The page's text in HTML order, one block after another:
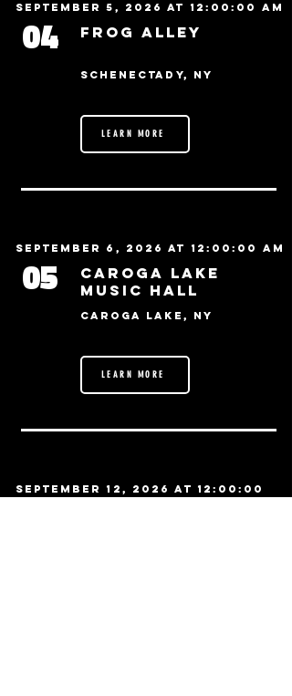
September 5, 2026 at 12:00:00 AM
04 Frog Alley
Schenectady, NY
LEARN MORE
September 6, 2026 at 12:00:00 AM
05
Caroga Lake
Music Hall
Caroga Lake, NY
LEARN MORE
September 12, 2026 at 12:00:00